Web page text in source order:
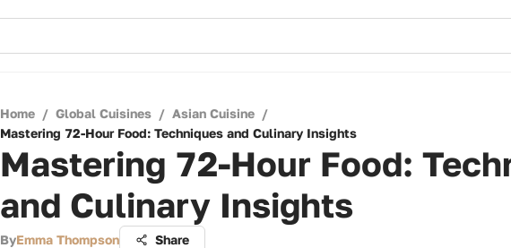
Home / Global Cuisines / Asian Cuisine /
Mastering 72-Hour Food: Techniques and Culinary Insights
Mastering 72-Hour Food:
and Culinary Insights
ByEmma Thompson Share